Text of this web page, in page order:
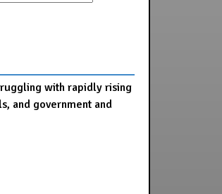
with rapidly rising
and government and